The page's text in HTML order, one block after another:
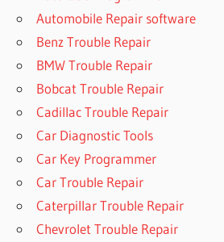
Automobile Repair software
Benz Trouble Repair
BMW Trouble Repair
Bobcat Trouble Repair
Cadillac Trouble Repair
Car Diagnostic Tools
Car Key Programmer
Car Trouble Repair
Caterpillar Trouble Repair
Chevrolet Trouble Repair